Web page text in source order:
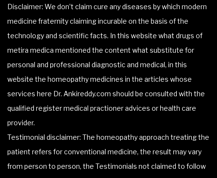
Disclaimer: We don’t claim cure any diseases by which modern
medicine fraternity claiming incurable on the basis of the
technology and scientific facts. In this website what drugs of
metira medica mentioned the content what substitute for
personal and professional diagnostic and medical, in this
website the homeopathy medicines in the articles whose
services here Dr. Ankireddy.com should be consulted with the
qualified register medical practioner advices or health care
provider.
Testimonial disclaimer: The homeopathy approach treating the
patient refers for conventional medicine, the result may vary
from person to person, the Testimonials not claimed to follow